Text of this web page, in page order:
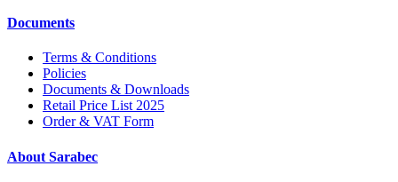
Documents
Terms & Conditions
Policies
Documents & Downloads
Retail Price List 2025
Order & VAT Form
About Sarabec